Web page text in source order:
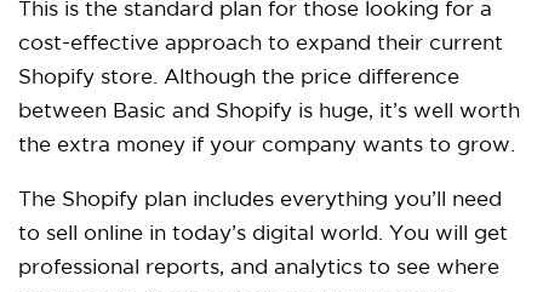
This is the standard plan for those looking for a
cost-effective approach to expand their current
Shopify store. Although the price difference
between Basic and Shopify is huge, it’s well worth
the extra money if your company wants to grow.
The Shopify plan includes everything you’ll need
to sell online in today’s digital world. You will get
professional reports, and analytics to see where